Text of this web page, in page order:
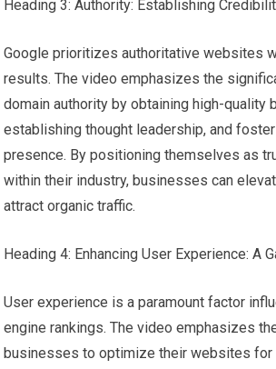
Heading 3: Authority: Establishing
Google prioritizes authoritative websites
results. The video emphasizes the
domain authority by obtaining high-quality
establishing thought leadership, and
presence. By positioning themselves as
within their industry, businesses can
attract organic traffic.
Heading 4: Enhancing User Experience: A
User experience is a paramount factor
engine rankings. The video emphasizes
businesses to optimize their websites for